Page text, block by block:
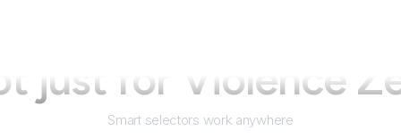
just for Violence
Smart selectors work anywhere